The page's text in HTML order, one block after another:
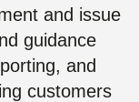
and issue
guidance
and
customers